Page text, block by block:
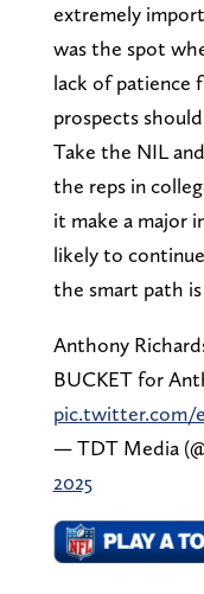
extremely
was the spot
lack of patience
prospects
Take the NIL
the reps in
it make a major
likely to
the smart path
Anthony
BUCKET for
pic.twitter.com/
— TDT Media
2025